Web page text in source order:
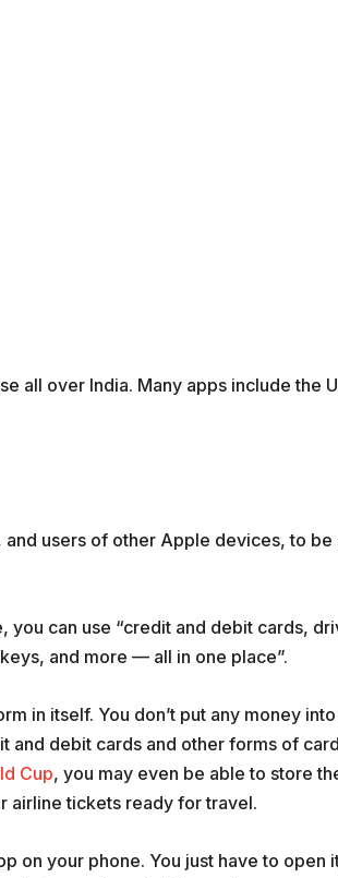
all over India. Many apps include the
users of other Apple devices, to be
can use “credit and debit cards,
and more — all in one place”.
in itself. You don’t put any money
and debit cards and other forms of
Cup, you may even be able to store
airline tickets ready for travel.
on your phone. You just have to open